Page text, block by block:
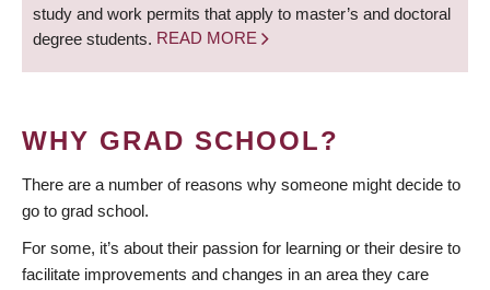
study and work permits that apply to master’s and doctoral
degree students. READ MORE
WHY GRAD SCHOOL?
There are a number of reasons why someone might decide to
go to grad school.
For some, it’s about their passion for learning or their desire to
facilitate improvements and changes in an area they care